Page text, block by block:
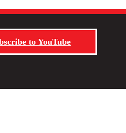
to YouTube